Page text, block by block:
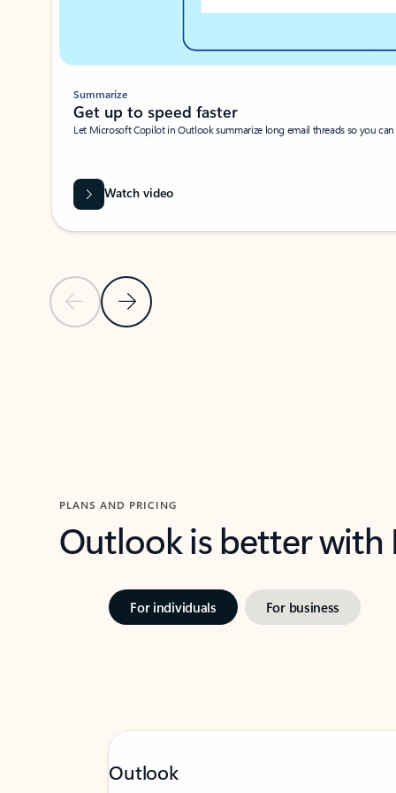
Previous SlideNext Slide
Summarize
Get up to speed faster ​
Let Microsoft Copilot in Outlook summarize long email threads so you
Watch video
PLANS AND PRICING
Outlook is better
For individuals For business
Outlook